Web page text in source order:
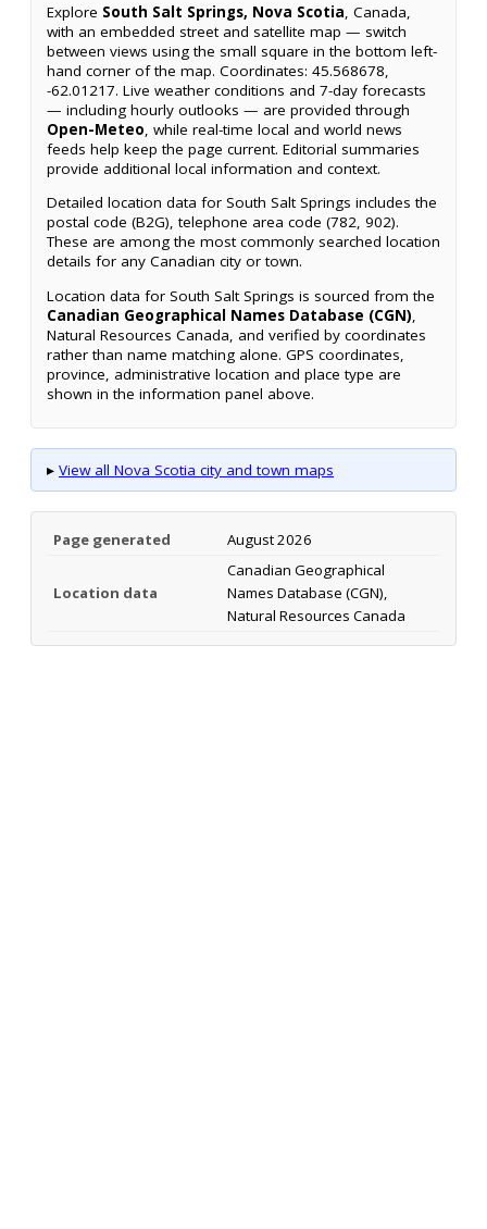
Explore South Salt Springs, Nova Scotia, Canada,
with an embedded street and satellite map — switch
between views using the small square in the bottom left-
hand corner of the map. Coordinates: 45.568678,
-62.01217. Live weather conditions and 7-day forecasts
— including hourly outlooks — are provided through
Open-Meteo, while real-time local and world news
feeds help keep the page current. Editorial summaries
provide additional local information and context.
Detailed location data for South Salt Springs includes the
postal code (B2G), telephone area code (782, 902).
These are among the most commonly searched location
details for any Canadian city or town.
Location data for South Salt Springs is sourced from the
Canadian Geographical Names Database (CGN),
Natural Resources Canada, and verified by coordinates
rather than name matching alone. GPS coordinates,
province, administrative location and place type are
shown in the information panel above.
▸ View all Nova Scotia city and town maps
Page generated August 2026
Location data
Canadian Geographical
Names Database (CGN),
Natural Resources Canada